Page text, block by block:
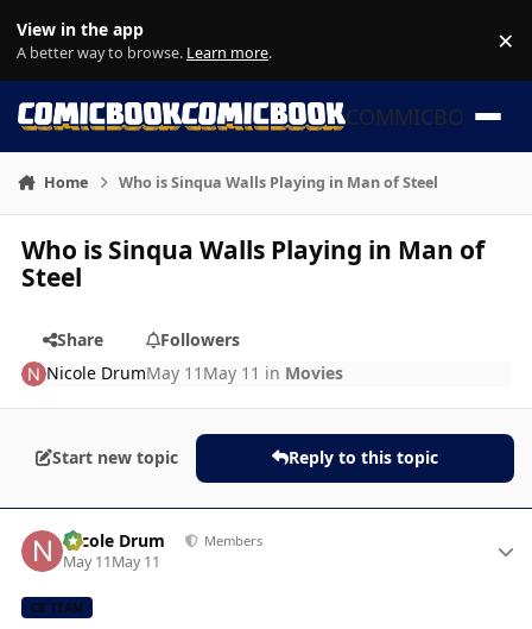
View in the app
A better way to browse. Learn more. ×
COMMICBOOK
Home Who is Sinqua Walls Playing in Man of Steel
Who is Sinqua Walls Playing in Man of
Steel
Share
Followers
Nicole DrumMay 11 May 11 in Movies
Start new topic Reply to this topic
Nicole Drum Members
May 11May 11
CB TEAM